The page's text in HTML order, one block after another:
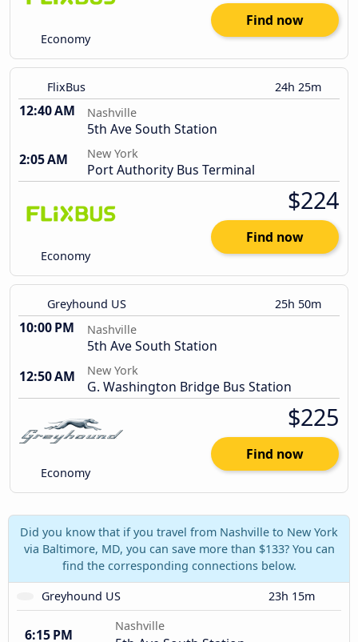
Economy
Find now
FlixBus 24h 25m
12:40 AM Nashville
5th Ave South Station
2:05 AM
New York
Port Authority Bus Terminal
Economy
$224
Find now
Greyhound US 25h 50m
10:00 PM Nashville
5th Ave South Station
12:50 AM
New York
G. Washington Bridge Bus Station
Economy
$225
Find now
Did you know that if you travel from Nashville to New York
via Baltimore, MD, you can save more than $133? You can
find the corresponding connections below.
Greyhound US
23h 15m
6:15 PM
Nashville